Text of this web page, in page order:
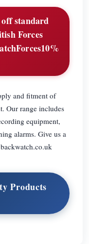
standard
Forces
and fitment of
Our range includes
equipment,
alarms. Give us a
Products